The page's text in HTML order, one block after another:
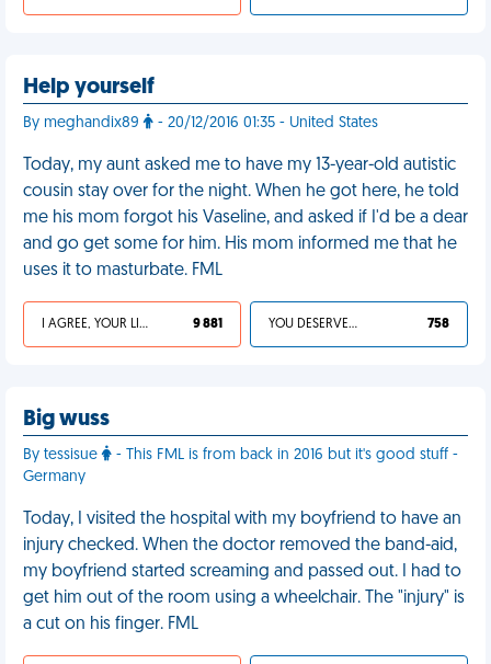
Help yourself
By meghandix89 - 20/12/2016 01:35 - United States
Today, my aunt asked me to have my 13-year-old autistic
cousin stay over for the night. When he got here, he told
me his mom forgot his Vaseline, and asked if I'd be a dear
and go get some for him. His mom informed me that he
uses it to masturbate. FML
I AGREE, YOUR LIFE SUCKS 9 881 YOU DESERVED IT 758
Big wuss
By tessisue
- This FML is from back in 2016 but it's good stuff -
Germany
Today, I visited the hospital with my boyfriend to have an
injury checked. When the doctor removed the band-aid,
my boyfriend started screaming and passed out. I had to
get him out of the room using a wheelchair. The "injury" is
a cut on his finger. FML